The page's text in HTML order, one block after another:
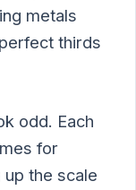
metals
thirds
odd. Each
for
up the scale